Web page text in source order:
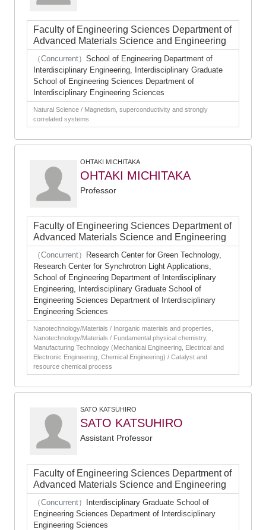
Faculty of Engineering Sciences Department of
Advanced Materials Science and Engineering
（Concurrent） School of Engineering Department of
Interdisciplinary Engineering, Interdisciplinary Graduate
School of Engineering Sciences Department of
Interdisciplinary Engineering Sciences
Natural Science / Magnetism, superconductivity and strongly
correlated systems
OHTAKI MICHITAKA
OHTAKI MICHITAKA
Professor
Faculty of Engineering Sciences Department of
Advanced Materials Science and Engineering
（Concurrent）
Research Center for Green Technology,
Research Center for Synchrotron Light Applications,
School of Engineering Department of Interdisciplinary
Engineering, Interdisciplinary Graduate School of
Engineering Sciences Department of Interdisciplinary
Engineering Sciences
Nanotechnology/Materials / Inorganic materials and properties,
Nanotechnology/Materials / Fundamental physical chemistry,
Manufacturing Technology (Mechanical Engineering, Electrical and
Electronic Engineering, Chemical Engineering) / Catalyst and
resource chemical process
SATO KATSUHIRO
SATO KATSUHIRO
Assistant Professor
Faculty of Engineering Sciences Department of
Advanced Materials Science and Engineering
（Concurrent）
Interdisciplinary Graduate School of
Engineering Sciences Department of Interdisciplinary
Engineering Sciences